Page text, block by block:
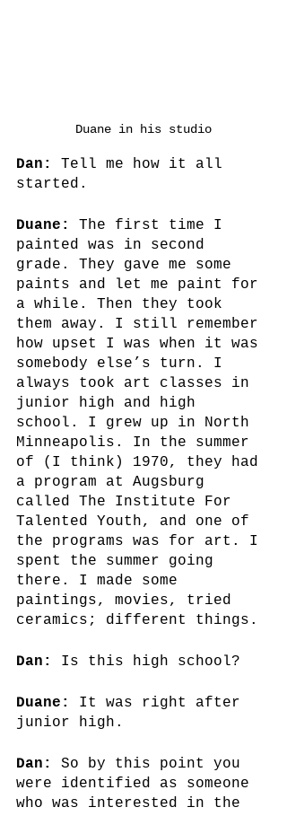
Duane in his studio
Dan:
Tell me how it all
started.
Duane:
The first time I
painted was in second
grade. They gave me some
paints and let me paint for
a while. Then they took
them away. I still remember
how upset I was when it was
somebody else’s turn. I
always took art classes in
junior high and high
school. I grew up in North
Minneapolis. In the summer
of (I think) 1970, they had
a program at Augsburg
called The Institute For
Talented Youth, and one of
the programs was for art. I
spent the summer going
there. I made some
paintings, movies, tried
ceramics; different things.
Dan: Is this high school?
Duane:
It was right after
junior high.
Dan: So by this point you
were identified as someone
who was interested in the